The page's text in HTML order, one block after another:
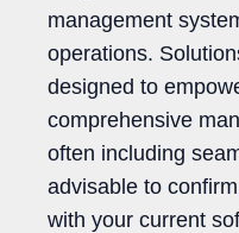
management
operations.
designed to
comprehensive
often including
advisable to
with your current